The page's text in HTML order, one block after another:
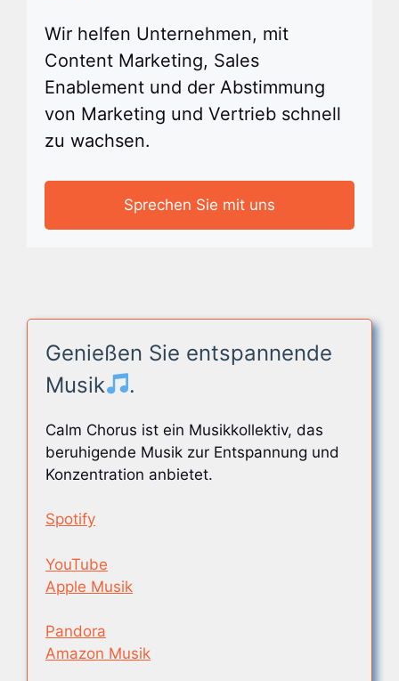
Wir helfen Unternehmen, mit
Content Marketing, Sales
Enablement und der Abstimmung
von Marketing und Vertrieb schnell
zu wachsen.
Sprechen Sie mit uns
Genießen Sie entspannende
Musik
.
Calm Chorus ist ein Musikkollektiv, das
beruhigende Musik zur Entspannung und
Konzentration anbietet.
Spotify
YouTube
Apple Musik
Pandora
Amazon Musik